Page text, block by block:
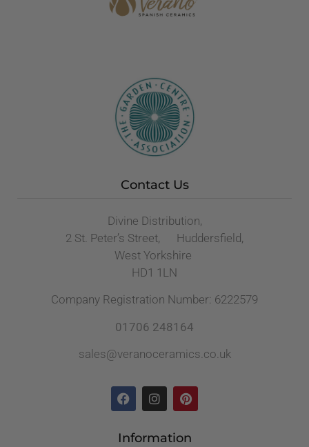
Contact Us
Divine Distribution,
2 St. Peter’s Street, Huddersfield,
West Yorkshire
HD1 1LN
Company Registration Number: 6222579
01706 248164
sales@veranoceramics.co.uk
Information